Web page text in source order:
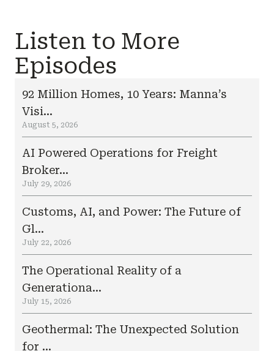
Listen to More
Episodes
92 Million Homes, 10 Years: Manna’s
Visi...
August 5, 2026
AI Powered Operations for Freight
Broker...
July 29, 2026
Customs, AI, and Power: The Future of
Gl...
July 22, 2026
The Operational Reality of a
Generationa...
July 15, 2026
Geothermal: The Unexpected Solution
for ...